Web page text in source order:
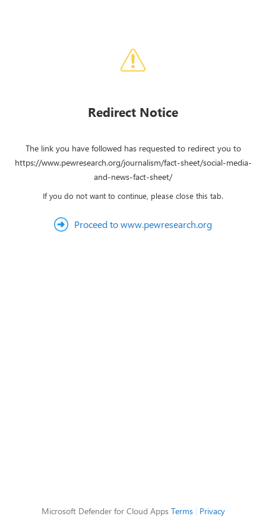
Redirect Notice
The link you have followed has requested to redirect you to
https://www.pewresearch.org/journalism/fact-sheet/social-media-
and-news-fact-sheet/
If you do not want to continue, please close this tab.
Proceed to www.pewresearch.org
Microsoft Defender for Cloud Apps Terms| Privacy